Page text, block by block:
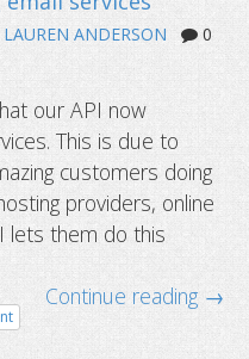
email
LAUREN ANDERSON
0
our API now
This is due to
customers doing
providers, online
lets them do this
Continue reading →